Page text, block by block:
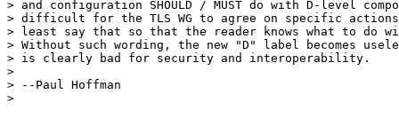
> and configuration SHOULD / MUST do with D-level
> difficult for the TLS WG to agree on specific
> least say that so that the reader knows what to do
> Without such wording, the new "D" label becomes
> is clearly bad for security and interoperability.
>
> --Paul Hoffman